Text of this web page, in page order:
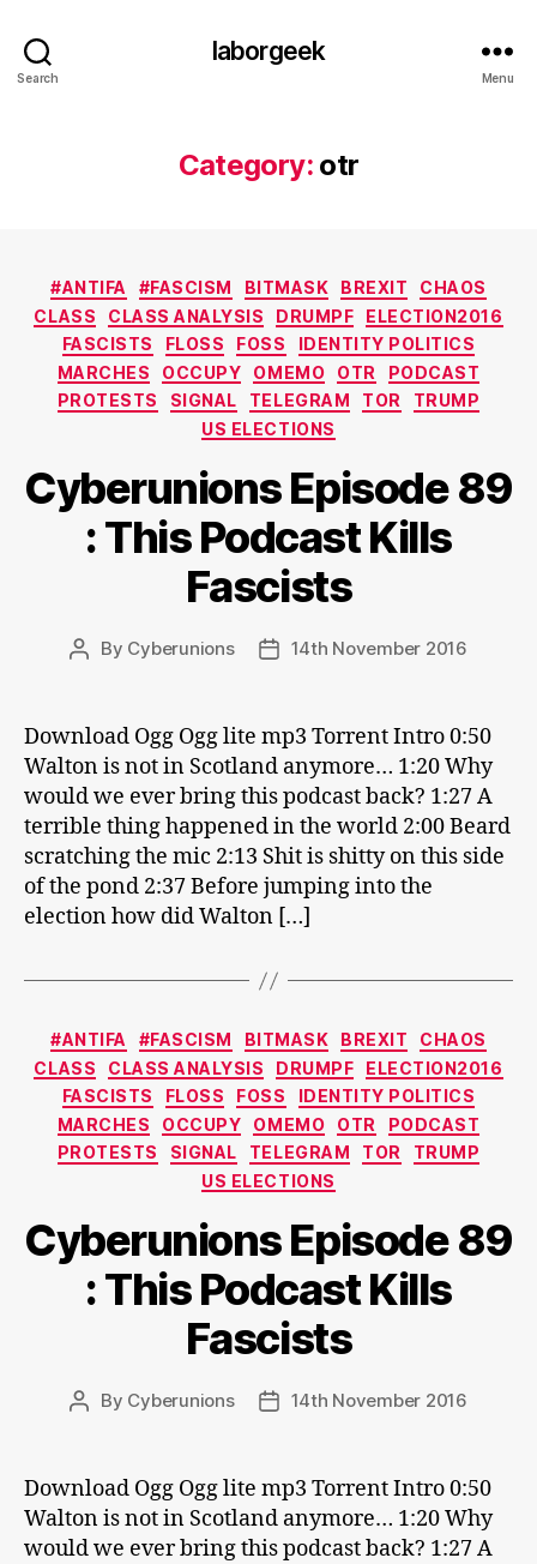
Search
laborgeek
Menu
Category: otr
Categories
#ANTIFA #FASCISM BITMASK BREXIT
CHAOS
CLASS
CLASS ANALYSIS DRUMPF
ELECTION2016
FASCISTS
FLOSS FOSS
IDENTITY POLITICS
MARCHES
OCCUPY OMEMO OTR
PODCAST
PROTESTS
SIGNAL TELEGRAM TOR
TRUMP
US ELECTIONS
Cyberunions Episode 89
: This Podcast Kills
Fascists
Post
By Cyberunions
Post14th November 2016
Download Ogg Ogg lite mp3 Torrent Intro 0:50
Walton is not in Scotland anymore… 1:20 Why
would we ever bring this podcast back? 1:27 A
terrible thing happened in the world 2:00 Beard
scratching the mic 2:13 Shit is shitty on this side
of the pond 2:37 Before jumping into the
election how did Walton […]
Categories
#ANTIFA #FASCISM BITMASK BREXIT
CHAOS
CLASS
CLASS ANALYSIS DRUMPF
ELECTION2016
FASCISTS
FLOSS FOSS
IDENTITY POLITICS
MARCHES
OCCUPY OMEMO OTR
PODCAST
PROTESTS
SIGNAL TELEGRAM TOR
TRUMP
US ELECTIONS
Cyberunions Episode 89
: This Podcast Kills
Fascists
Post
By Cyberunions
Post14th November 2016
Download Ogg Ogg lite mp3 Torrent Intro 0:50
Walton is not in Scotland anymore… 1:20 Why
would we ever bring this podcast back? 1:27 A